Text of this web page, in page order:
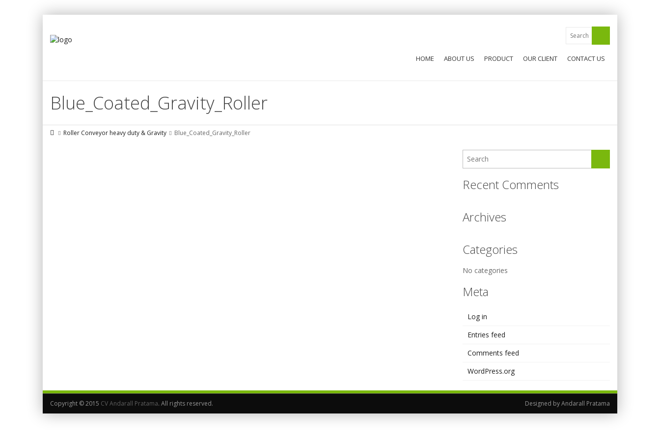
HOME ABOUT US PRODUCT OUR CLIENT CONTACT US
Blue_Coated_Gravity_Roller
Roller Conveyor heavy duty & Gravity Blue_Coated_Gravity_Roller
Recent Comments
Archives
Categories
No categories
Meta
Log in
Entries feed
Comments feed
WordPress.org
Copyright © 2015 CV Andarall Pratama. All rights reserved. Designed by Andarall Pratama